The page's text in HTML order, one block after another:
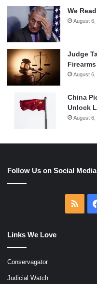
We
August 6,
Judge
August 6,
China
Unlock
August 6,
Follow Us on Social Media
RSS
Links We Love
Conservagator
Judicial Watch